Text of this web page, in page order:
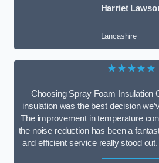
Harriet
Lancashire
★★★★★
Choosing Spray Foam Insulation
insulation was the best decision
The improvement in temperature
the noise reduction has been a
and efficient service really stood